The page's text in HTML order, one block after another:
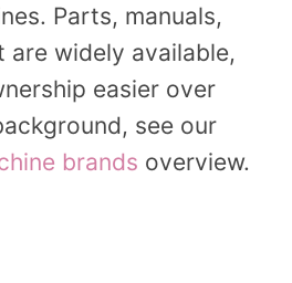
Parts, manuals,
are widely available,
easier over
see our
brands overview.